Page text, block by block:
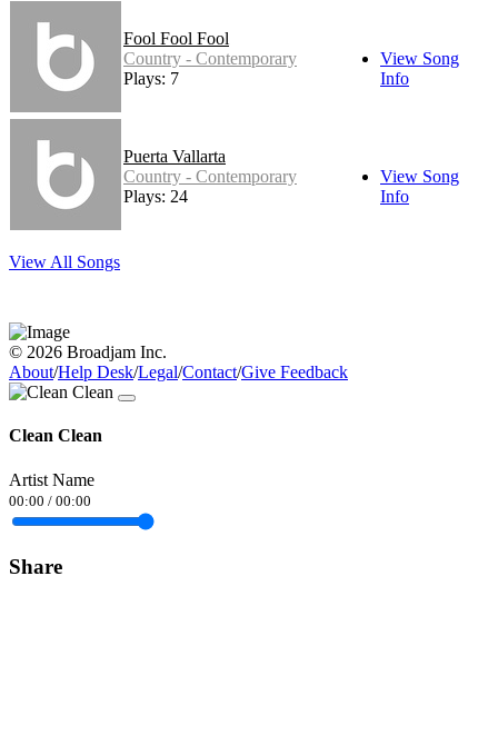
Fool Fool Fool
Country - Contemporary
Plays: 7
View Song
Info
Puerta Vallarta
Country - Contemporary
Plays: 24
View Song
Info
View All Songs
© 2026 Broadjam Inc.
About/Help Desk/Legal/Contact/Give Feedback
Clean Clean
Artist Name
00:00 / 00:00
Share